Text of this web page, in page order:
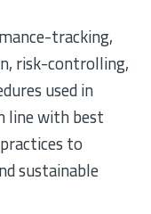
tracking,
risk-controlling,
used in
line with best
to
sustainable